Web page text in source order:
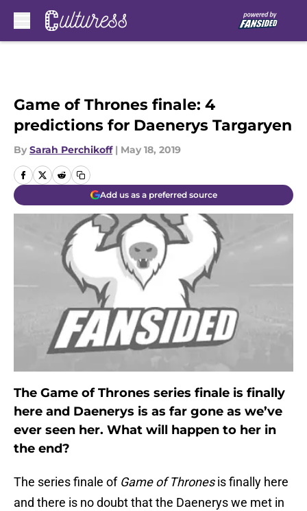
Game of Thrones finale: 4
predictions for Daenerys Targaryen
By Sarah Perchikoff | May 18, 2019
Add us as a preferred source
The Game of Thrones series finale is finally
here and Daenerys is as far gone as we’ve
ever seen her. What will happen to her in
the end?
The series finale of Game of Thronesis finally here
and there is no doubt that the Daenerys we met in